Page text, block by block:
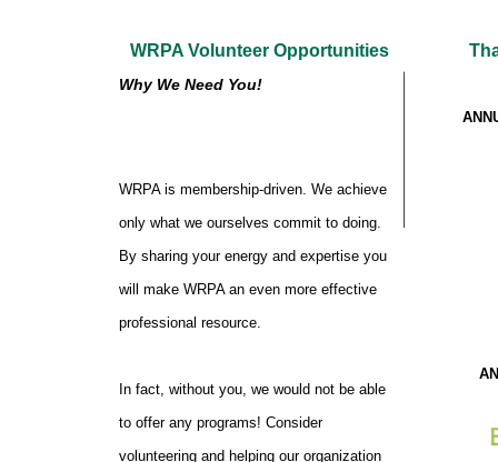
WRPA Volunteer Opportunities
Why We Need You!
WRPA is membership-driven. We achieve
only what we ourselves commit to doing.
By sharing your energy and expertise you
will make WRPA an even more effective
professional resource.
In fact, without you, we would not be able
to offer any programs! Consider
volunteering and helping our organization